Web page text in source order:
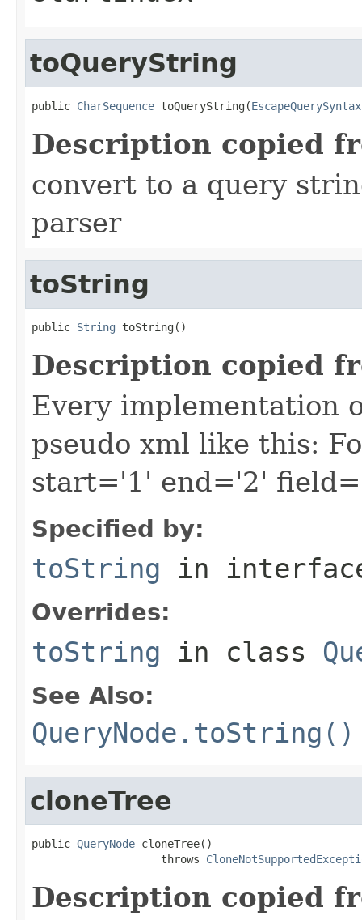
toQueryString
public CharSequence toQueryString(EscapeQuerySyntax
Description copied
convert to a query
parser
toString
public String toString()
Description copied
Every implementation
pseudo xml like this:
start='1' end='2'
Specified by:
toString in
Overrides:
toString in class
See Also:
QueryNode.toString()
cloneTree
public QueryNode cloneTree()
                    throws
Description copied